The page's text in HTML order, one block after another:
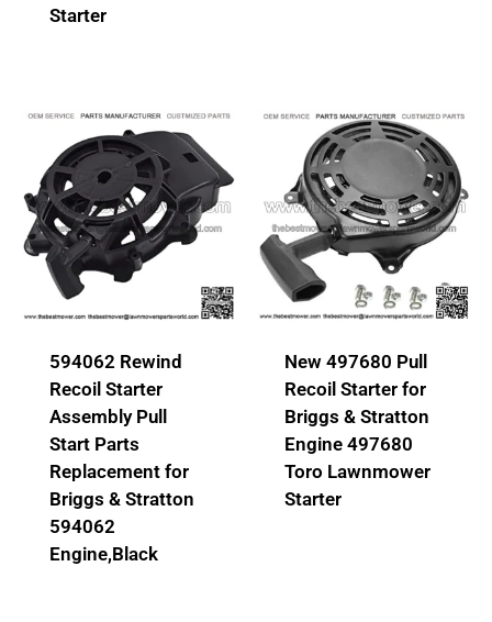
Starter
594062 Rewind
Recoil Starter
Assembly Pull
Start Parts
Replacement for
Briggs & Stratton
594062
Engine,Black
New 497680 Pull
Recoil Starter for
Briggs & Stratton
Engine 497680
Toro Lawnmower
Starter